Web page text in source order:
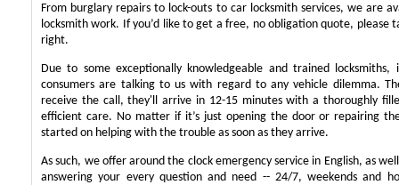
From burglary repairs to lock-outs to car locksmith services, we are
locksmith work. If you’d like to get a free, no obligation quote,
right.
Due to some exceptionally knowledgeable and trained locksmiths,
consumers are talking to us with regard to any vehicle dilemma.
receive the call, they'll arrive in 12-15 minutes with a thoroughly
efficient care. No matter if it’s just opening the door or repairing
started on helping with the trouble as soon as they arrive.
As such, we offer around the clock emergency service in English, as
answering your every question and need -- 24/7, weekends and